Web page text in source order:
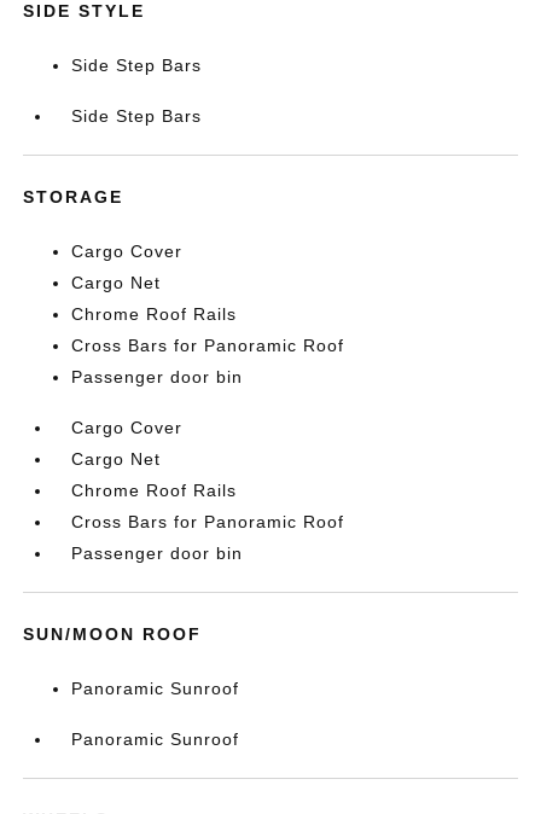
SIDE STYLE
Side Step Bars
Side Step Bars
STORAGE
Cargo Cover
Cargo Net
Chrome Roof Rails
Cross Bars for Panoramic Roof
Passenger door bin
Cargo Cover
Cargo Net
Chrome Roof Rails
Cross Bars for Panoramic Roof
Passenger door bin
SUN/MOON ROOF
Panoramic Sunroof
Panoramic Sunroof